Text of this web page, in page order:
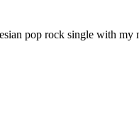
pop rock single with my